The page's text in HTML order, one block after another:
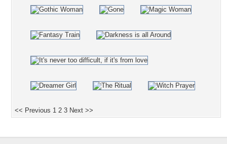
<< Previous 1 2 3 Next >>